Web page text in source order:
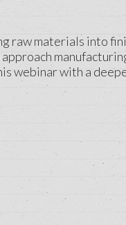
raw materials into
webinar with a